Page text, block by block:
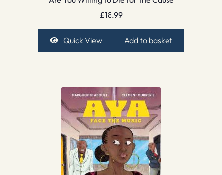
£18.99
Quick View Add to basket